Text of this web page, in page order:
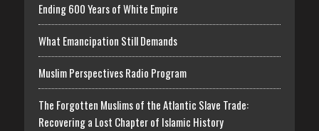
Ending 600 Years of White Empire
What Emancipation Still Demands
Muslim Perspectives Radio Program
The Forgotten Muslims of the Atlantic Slave Trade:
Recovering a Lost Chapter of Islamic History